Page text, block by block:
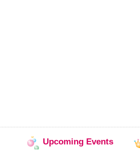
Upcoming Events